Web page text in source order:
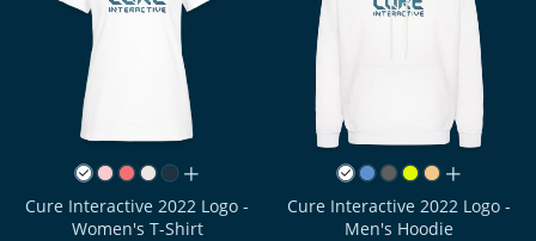
all colors
Cure Interactive 2022 Logo -
Women's T-Shirt
all colors
Cure Interactive 2022 Logo -
Men's Hoodie